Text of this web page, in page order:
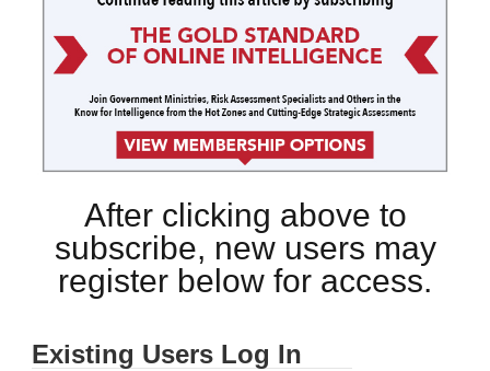
After clicking above to
subscribe, new users may
register below for access.
Existing Users Log In